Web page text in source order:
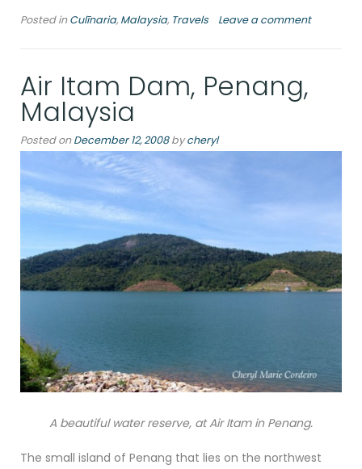
in
Posted inCulīnaria,Malaysia, Travels Leave a comment
Air Itam Dam, Penang,
Malaysia
Posted onDecember 12, 2008bycheryl
A beautiful water reserve, at Air Itam in Penang.
The small island of Penang that lies on the northwest